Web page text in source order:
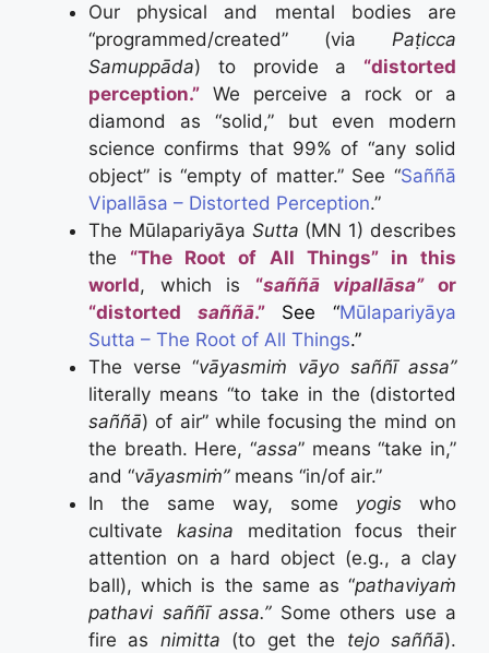
Our physical and mental bodies are
“programmed/created” (via Paṭicca
Samuppāda) to provide a “distorted
perception.” We perceive a rock or a
diamond as “solid,” but even modern
science confirms that 99% of “any solid
object” is “empty of matter.” See “Saññā
Vipallāsa – Distorted Perception.”
The Mūlapariyāya Sutta (MN 1) describes
the “The Root of All Things” in this
world, which is “saññā vipallāsa”or
“distorted saññā.” See “Mūlapariyāya
Sutta – The Root of All Things.”
The verse “vāyasmiṁ vāyo saññī assa”
literally means “to take in the (distorted
saññā) of air” while focusing the mind on
the breath. Here, “assa” means “take in,”
and “vāyasmiṁ” means “in/of air.”
In the same way, some yogis who
cultivate kasina meditation focus their
attention on a hard object (e.g., a clay
ball), which is the same as “pathaviyaṁ
pathavi saññī assa.” Some others use a
fire as nimitta (to get the tejo saññā).